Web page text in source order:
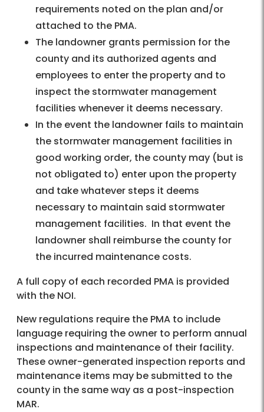
requirements noted on the plan and/or
attached to the PMA.
The landowner grants permission for the
county and its authorized agents and
employees to enter the property and to
inspect the stormwater management
facilities whenever it deems necessary.
In the event the landowner fails to maintain
the stormwater management facilities in
good working order, the county may (but is
not obligated to) enter upon the property
and take whatever steps it deems
necessary to maintain said stormwater
management facilities. In that event the
landowner shall reimburse the county for
the incurred maintenance costs.
A full copy of each recorded PMA is provided
with the NOI.
New regulations require the PMA to include
language requiring the owner to perform annual
inspections and maintenance of their facility.
These owner-generated inspection reports and
maintenance items may be submitted to the
county in the same way as a post-inspection
MAR.